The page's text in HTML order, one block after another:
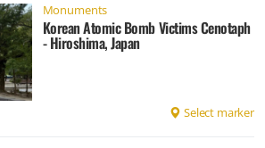
Monuments
Korean Atomic Bomb Victims Cenotaph
- Hiroshima, Japan
Select marker